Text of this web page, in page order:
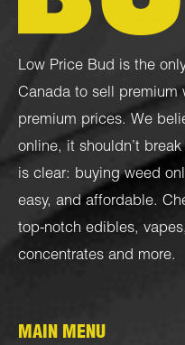
Low Price Bud is the
Canada to sell premium
premium prices. We
online, it shouldn’t
is clear: buying weed
easy, and affordable.
top-notch edibles, vapes,
concentrates and more.
MAIN MENU